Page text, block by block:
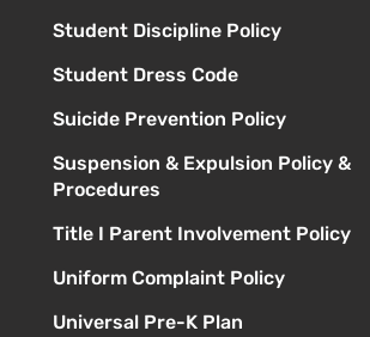
Student Discipline Policy
Student Dress Code
Suicide Prevention Policy
Suspension & Expulsion Policy &
Procedures
Title I Parent Involvement Policy
Uniform Complaint Policy
Universal Pre-K Plan